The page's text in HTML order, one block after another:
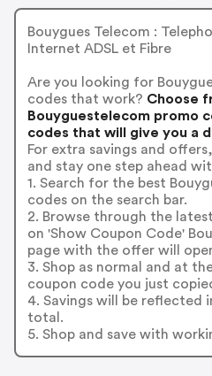
Bouygues Telecom :
Internet ADSL et Fibre
Are you looking for
codes that work? Choose
Bouyguestelecom promo
codes that will give you a
For extra savings and
and stay one step ahead
1. Search for the best
codes on the search bar.
2. Browse through the
on 'Show Coupon Code'
page with the offer will
3. Shop as normal and at
coupon code you just
4. Savings will be reflected
total.
5. Shop and save with